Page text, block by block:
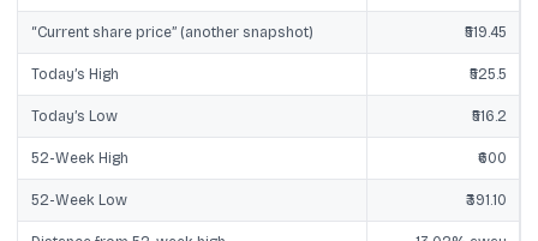
“Current share price” (another snapshot) ₹519.45
Today’s High ₹525.5
Today’s Low ₹516.2
52-Week High ₹600
52-Week Low ₹391.10